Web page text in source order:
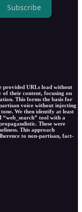
Subscribe
provided URLs load without
of their content, focusing on
This forms the basis for
voice without injecting
We then identify at least
“web_search” tool with a
These were
This approach
to non-partisan, fact-